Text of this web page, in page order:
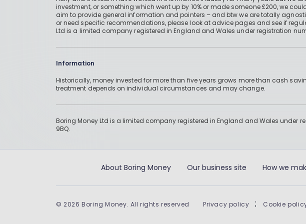
investment, or something which went up by 10% or made someone £200, we
aim to provide general information and pointers – and btw we are totally
or need specific recommendations, please look at advice pages and see if
Ltd is a limited company registered in England and Wales under registration
Information
Historically, money invested for more than five years grows more than cash
treatment depends on individual circumstances and may change.
Boring Money Ltd is a limited company registered in England and Wales under
9BQ.
About Boring Money Our business site How we
© 2026 Boring Money. All rights reserved Privacy policy | Cookie